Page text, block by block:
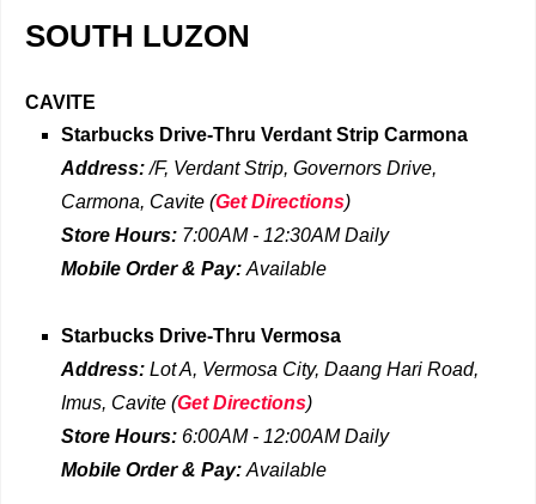
SOUTH LUZON
CAVITE
Starbucks Drive-Thru Verdant Strip Carmona
Address:/F, Verdant Strip, Governors Drive,
Carmona, Cavite (Get Directions)
Store Hours: 7:00AM - 12:30AMDaily
Mobile Order & Pay: Available
Starbucks Drive-Thru Vermosa
Address: Lot A, Vermosa City, Daang Hari Road,
Imus, Cavite (Get Directions)
Store Hours: 6:00AM - 12:00AMDaily
Mobile Order & Pay: Available